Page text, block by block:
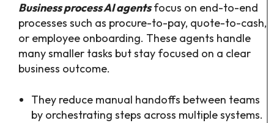
Business process AI agentsfocus on end-to-end
processes such as procure-to-pay, quote-to-cash,
or employee onboarding. These agents handle
many smaller tasks but stay focused on a clear
business outcome.​
They reduce manual handoffs between teams
by orchestrating steps across multiple systems.​